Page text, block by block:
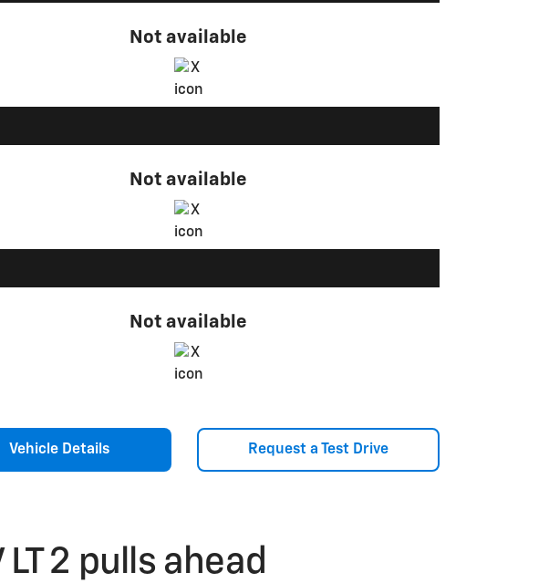
Not available
Not available
Not available
Vehicle Details Request a Test Drive
2 pulls ahead